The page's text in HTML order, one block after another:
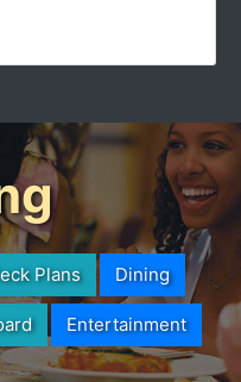
Plans Dining
Entertainment